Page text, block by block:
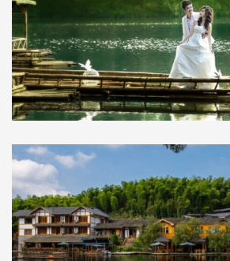
2 days tour to Bamboo
Shengling Mountain Cave